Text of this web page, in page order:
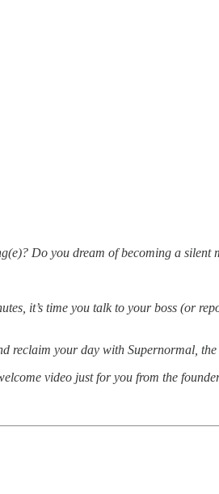
Do you dream of becoming a silent
it’s time you talk to your boss (or
reclaim your day with Supernormal,
video just for you from the